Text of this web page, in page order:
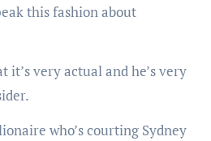
this fashion about
it’s very actual and he’s very
who’s courting Sydney